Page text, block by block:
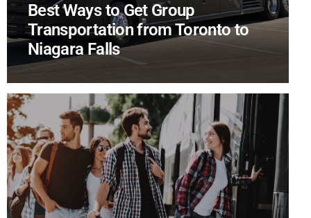
Best Ways to Get Group
Transportation from Toronto to
Niagara Falls